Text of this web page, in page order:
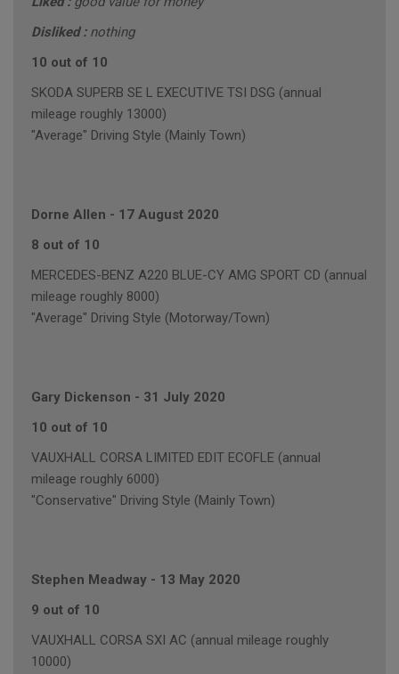
Disliked : nothing
10 out of 10
SKODA SUPERB SE L EXECUTIVE TSI DSG (annual
mileage roughly 13000)
"Average" Driving Style (Mainly Town)
Dorne Allen - 17 August 2020
8 out of 10
MERCEDES-BENZ A220 BLUE-CY AMG SPORT CD (annual
mileage roughly 8000)
"Average" Driving Style (Motorway/Town)
Gary Dickenson - 31 July 2020
10 out of 10
VAUXHALL CORSA LIMITED EDIT ECOFLE (annual
mileage roughly 6000)
"Conservative" Driving Style (Mainly Town)
Stephen Meadway - 13 May 2020
9 out of 10
VAUXHALL CORSA SXI AC (annual mileage roughly
10000)